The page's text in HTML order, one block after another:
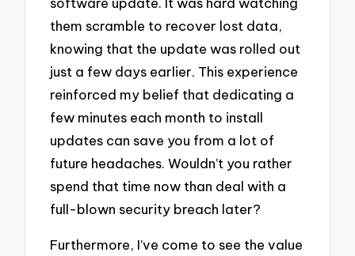
them scramble to recover lost data,
knowing that the update was rolled out
just a few days earlier. This experience
reinforced my belief that dedicating a
few minutes each month to install
updates can save you from a lot of
future headaches. Wouldn’t you rather
spend that time now than deal with a
full-blown security breach later?
Furthermore, I’ve come to see the value